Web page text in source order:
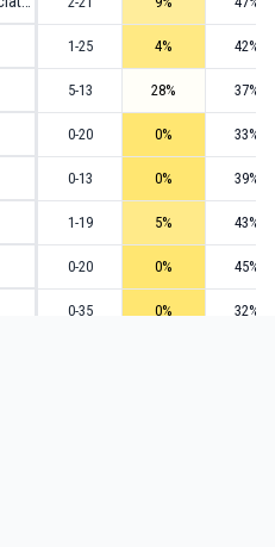
1-25 4% 42%
5-13 28% 37%
0-20 0% 33%
0-13 0% 39%
1-19 5% 43%
0-20 0% 45%
0-35 0% 32%